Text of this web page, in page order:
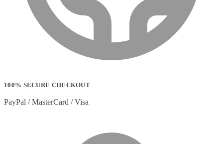
100% SECURE CHECKOUT
PayPal / MasterCard / Visa